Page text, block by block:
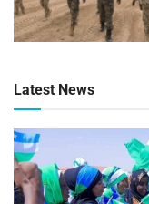
Latest News